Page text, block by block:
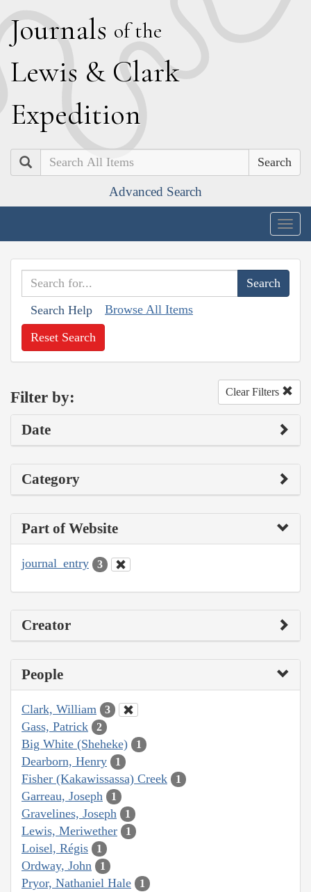
Journals of the
Lewis & Clark
Expedition
Search
Advanced Search
Search Help Browse All Items
Reset Search
Filter by: Clear Filters
Date
Category
Part of Website
journal_entry 3
Creator
People
Clark, William 3
Gass, Patrick 2
Big White (Sheheke) 1
Dearborn, Henry 1
Fisher (Kakawissassa) Creek 1
Garreau, Joseph 1
Gravelines, Joseph 1
Lewis, Meriwether 1
Loisel, Régis 1
Ordway, John 1
Pryor, Nathaniel Hale 1